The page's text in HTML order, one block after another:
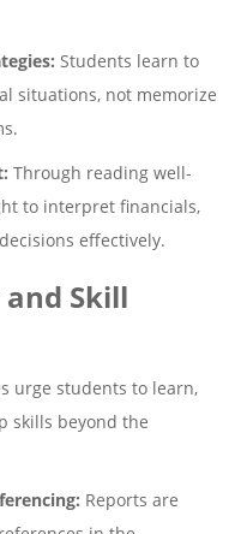
Students learn to
situations, not memorize
Through reading well-
to interpret financials,
effectively.
Skill
urge students to learn,
skills beyond the
Reports are